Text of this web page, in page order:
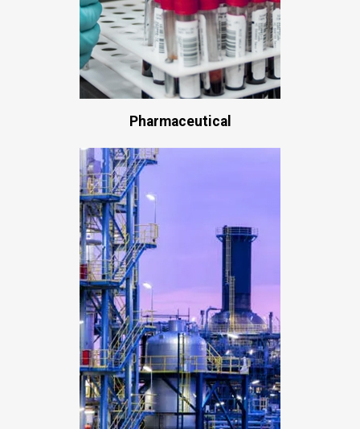
Pharmaceutical